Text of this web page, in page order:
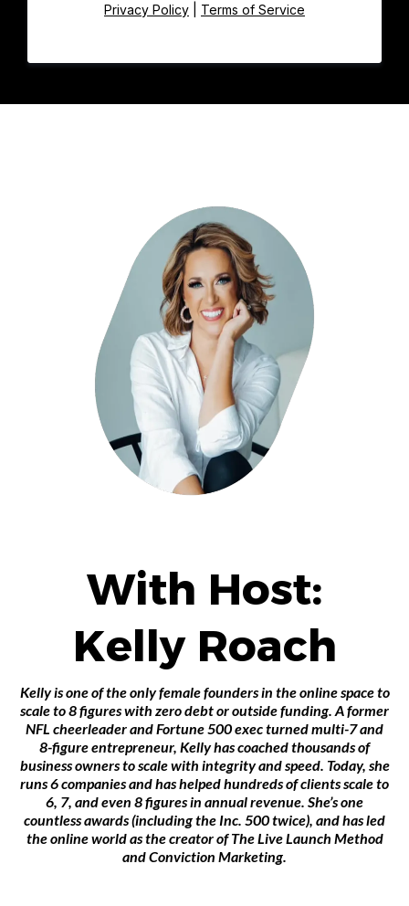
Privacy Policy Terms of Service
With Host:
Kelly Roach
Kelly is one of the only female founders in the online space to
scale to 8 figures with zero debt or outside funding. A former
NFL cheerleader and Fortune 500 exec turned multi-7 and
8-figure entrepreneur, Kelly has coached thousands of
business owners to scale with integrity and speed. Today, she
runs 6 companies and has helped hundreds of clients scale to
6, 7, and even 8 figures in annual revenue. She’s one
countless awards (including the Inc. 500 twice), and has led
the online world as the creator of The Live Launch Method
and Conviction Marketing.